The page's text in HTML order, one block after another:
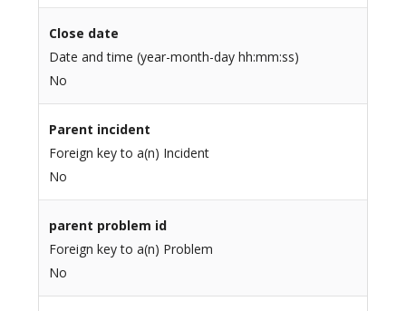
Close date
Date and time (year-month-day hh:mm:ss)
No
Parent incident
Foreign key to a(n) Incident
No
parent problem id
Foreign key to a(n) Problem
No